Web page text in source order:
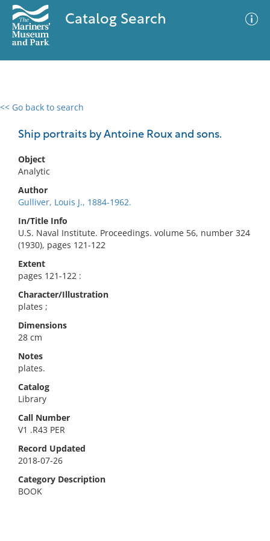
Catalog Search
<< Go back to search
Ship portraits by Antoine Roux and sons.
Object
Analytic
Author
Gulliver, Louis J., 1884-1962.
In/Title Info
U.S. Naval Institute. Proceedings. volume 56, number 324
(1930), pages 121-122
Extent
pages 121-122 :
Character/Illustration
plates ;
Dimensions
28 cm
Notes
plates.
Catalog
Library
Call Number
V1 .R43 PER
Record Updated
2018-07-26
Category Description
BOOK
0 results